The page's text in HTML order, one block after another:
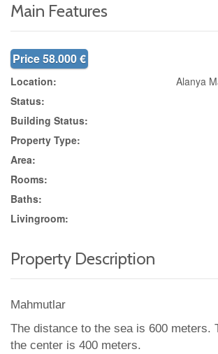
Main Features
Price 58.000 €
Location:
Alanya
Status:
Building Status:
Property Type:
Area:
Rooms:
Baths:
Livingroom:
Property Description
Mahmutlar
The distance to the sea is 600 meters.
the center is 400 meters.